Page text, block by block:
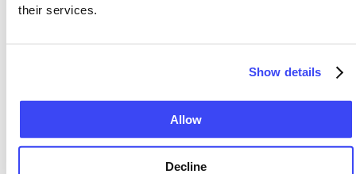
their services.
Show details
Allow
Decline
authorised by us. As a user, you are granted a
and download Content subject to these Terms.
affiliated with us or in any way brings us in